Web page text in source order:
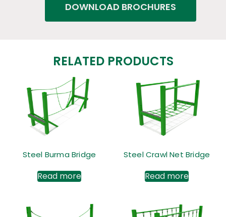
DOWNLOAD BROCHURES
RELATED PRODUCTS
Steel Burma Bridge
Read more
Steel Crawl Net Bridge
Read more